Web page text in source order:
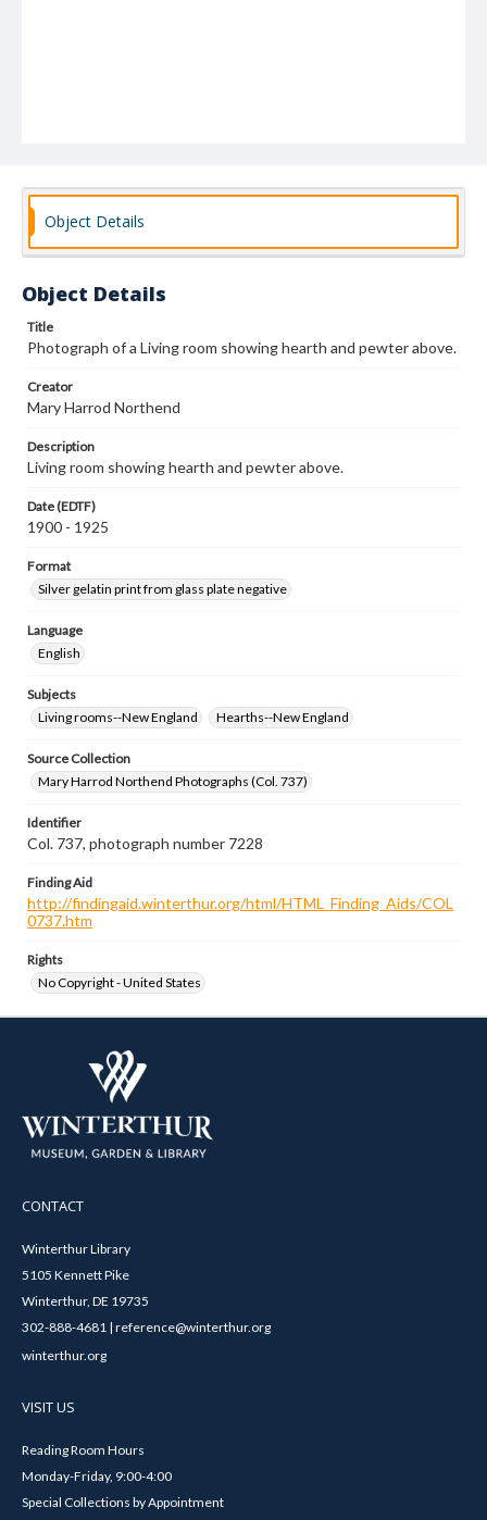
Object Details
Object Details
Title
Photograph of a Living room showing hearth and pewter above.
Creator
Mary Harrod Northend
Description
Living room showing hearth and pewter above.
Date (EDTF)
1900 - 1925
Format
Silver gelatin print from glass plate negative
Language
English
Subjects
Living rooms--New England
Hearths--New England
Source Collection
Mary Harrod Northend Photographs (Col. 737)
Identifier
Col. 737, photograph number 7228
Finding Aid
http://findingaid.winterthur.org/html/HTML_Finding_Aids/COL
0737.htm
Rights
No Copyright - United States
CONTACT
Winterthur Library
5105 Kennett Pike
Winterthur, DE 19735
302-888-4681 | reference@winterthur.org
winterthur.org
VISIT US
Reading Room Hours
Monday-Friday, 9:00-4:00
Special Collections by Appointment